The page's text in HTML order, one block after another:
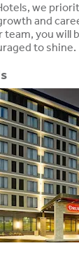
we
and
team, you will
to shine.